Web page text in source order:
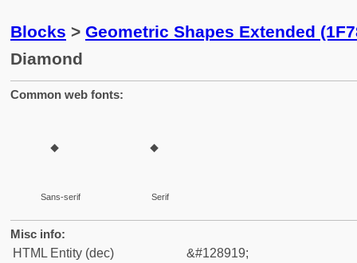
Blocks > Geometric Shapes Extended
Diamond
Common web fonts:
🞗
Sans-serif
🞗
Serif
Misc info:
HTML Entity (dec)
&#128919;